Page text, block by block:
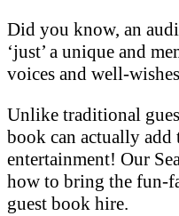
Did you know, an
‘just’ a unique and
voices and well-
Unlike traditional
book can actually
entertainment! Our
how to bring the fun-
guest book hire.